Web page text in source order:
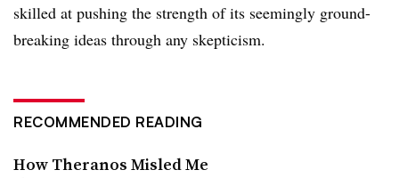
skilled at pushing the strength of its seemingly ground-
breaking ideas through any skepticism.
RECOMMENDED READING
How Theranos Misled Me